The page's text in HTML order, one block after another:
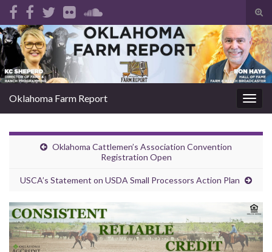
Search for:
Oklahoma Farm Report
Oklahoma Cattlemen’s Association Convention
Registration Open
USCA’s Statement on USDA Small Processors Action Plan